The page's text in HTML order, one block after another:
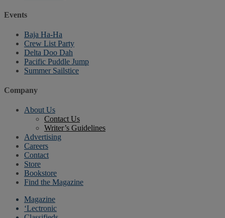
Events
Baja Ha-Ha
Crew List Party
Delta Doo Dah
Pacific Puddle Jump
Summer Sailstice
Company
About Us
Contact Us
Writer’s Guidelines
Advertising
Careers
Contact
Store
Bookstore
Find the Magazine
Magazine
‘Lectronic